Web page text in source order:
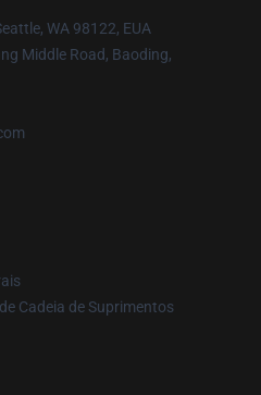
WA 98122, EUA
Middle Road, Baoding,
Cadeia de Suprimentos